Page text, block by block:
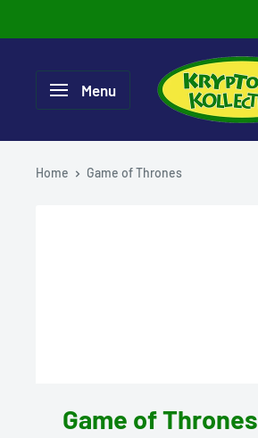
to
Menu
Home Game of Thrones
Game of Thrones